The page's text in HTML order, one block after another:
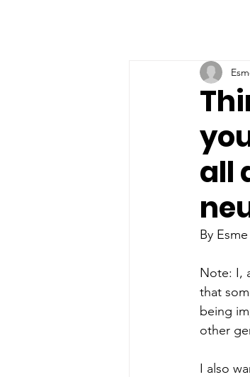
all
By
Note: I,
that
being
other
I also